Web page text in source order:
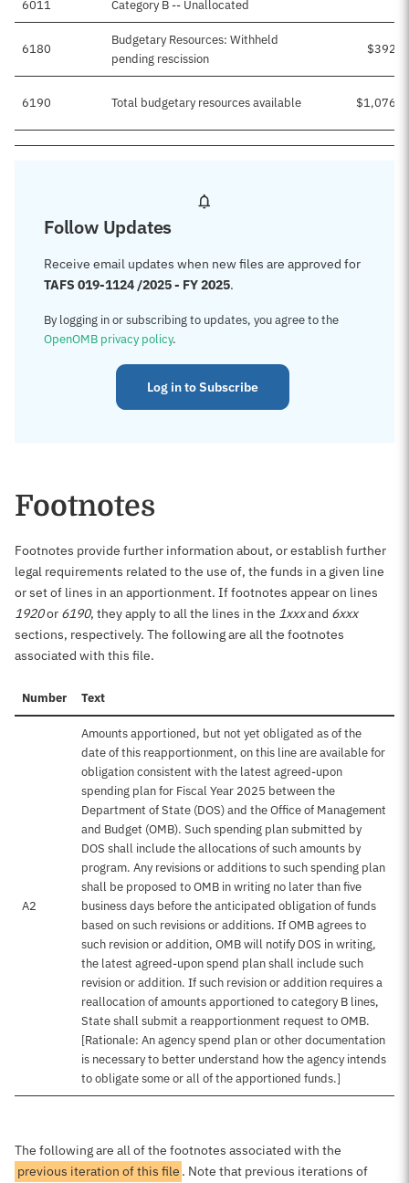
6011 Category B -- Unallocated
6180
Budgetary Resources: Withheld
pending rescission
6190 Total budgetary resources available
Follow Updates
Receive email updates when new files are approved for
TAFS 019-1124 /2025 - FY 2025.
By logging in or subscribing to updates, you agree to the
OpenOMB privacy policy.
Log in to Subscribe
Footnotes
Footnotes provide further information about, or establish further
legal requirements related to the use of, the funds in a given line
or set of lines in an apportionment. If footnotes appear on lines
1920or 6190, they apply to all the lines in the 1xxxand 6xxx
sections, respectively. The following are all the footnotes
associated with this file.
Number Text
A2
Amounts apportioned, but not yet obligated as of the
date of this reapportionment, on this line are available for
obligation consistent with the latest agreed-upon
spending plan for Fiscal Year 2025 between the
Department of State (DOS) and the Office of Management
and Budget (OMB). Such spending plan submitted by
DOS shall include the allocations of such amounts by
program. Any revisions or additions to such spending plan
shall be proposed to OMB in writing no later than five
business days before the anticipated obligation of funds
based on such revisions or additions. If OMB agrees to
such revision or addition, OMB will notify DOS in writing,
the latest agreed-upon spend plan shall include such
revision or addition. If such revision or addition requires a
reallocation of amounts apportioned to category B lines,
State shall submit a reapportionment request to OMB.
[Rationale: An agency spend plan or other documentation
is necessary to better understand how the agency intends
to obligate some or all of the apportioned funds.]
The following are all of the footnotes associated with the
previous iteration of this file . Note that previous iterations of